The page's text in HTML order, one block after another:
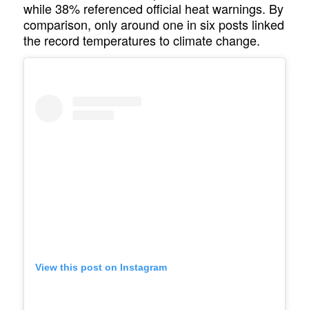
while 38% referenced official heat warnings. By
comparison, only around one in six posts linked
the record temperatures to climate change.
View this post on Instagram